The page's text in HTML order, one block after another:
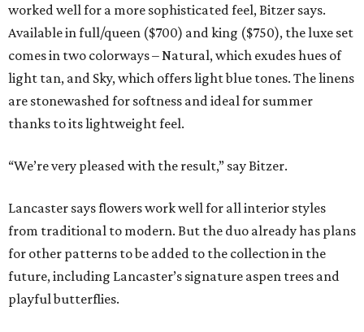
worked well for a more sophisticated feel, Bitzer says.
Available in full/queen ($700) and king ($750), the luxe set
comes in two colorways – Natural, which exudes hues of
light tan, and Sky, which offers light blue tones. The linens
are stonewashed for softness and ideal for summer
thanks to its lightweight feel.
“We’re very pleased with the result,” say Bitzer.
Lancaster says flowers work well for all interior styles
from traditional to modern. But the duo already has plans
for other patterns to be added to the collection in the
future, including Lancaster’s signature aspen trees and
playful butterflies.